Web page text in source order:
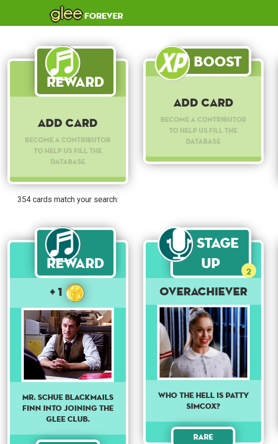
gleeforever
Reward
Add Card
Become a contributor
to help us fill the
database
Boost
Add Card
Become a contributor
to help us fill the
database
354 cards match your search:
Reward
+ 1
Mr. Schue blackmails
Finn into joining the
Glee Club.
Stage
Up
2
Overachiever
Who the Hell is Patty
Simcox?
Rare